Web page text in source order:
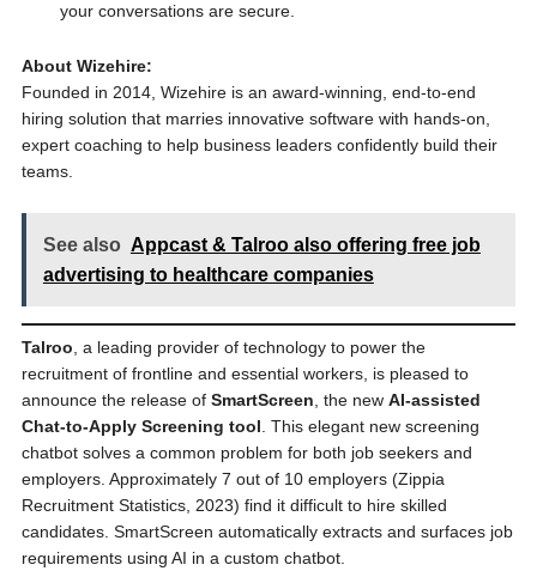
your conversations are secure.
About Wizehire:
Founded in 2014, Wizehire is an award-winning, end-to-end
hiring solution that marries innovative software with hands-on,
expert coaching to help business leaders confidently build their
teams.
See also Appcast & Talroo also offering free job
advertising to healthcare companies
Talroo, a leading provider of technology to power the
recruitment of frontline and essential workers, is pleased to
announce the release of SmartScreen, the new AI-assisted
Chat-to-Apply Screening tool. This elegant new screening
chatbot solves a common problem for both job seekers and
employers. Approximately 7 out of 10 employers (Zippia
Recruitment Statistics, 2023) find it difficult to hire skilled
candidates. SmartScreen automatically extracts and surfaces job
requirements using AI in a custom chatbot.